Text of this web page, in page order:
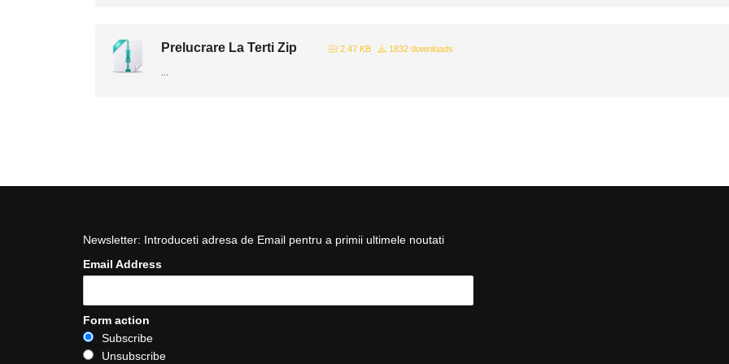
Prelucrare La Terti Zip 2.47 KB 1832 downloads
...
Newsletter: Introduceti adresa de Email pentru a primii ultimele noutati
Email Address
Form action
Subscribe
Unsubscribe